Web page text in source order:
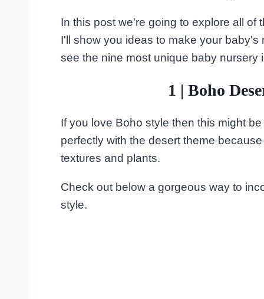
In this post we're going to explore all
I'll show you ideas to make your
see the nine most unique baby nursery
1 | Boho
If you love Boho style then this might
perfectly with the desert theme
textures and plants.
Check out below a gorgeous way to
style.